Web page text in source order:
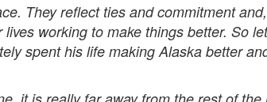
They reflect ties and commitment
working to make things better. So
spent his life making Alaska better